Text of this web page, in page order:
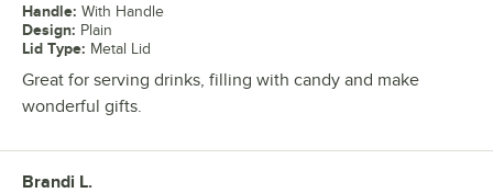
Handle: With Handle
Design: Plain
Lid Type: Metal Lid
Great for serving drinks, filling with candy and make
wonderful gifts.
Review by
Brandi L.